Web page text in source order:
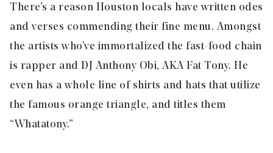
There’s a reason Houston locals have written odes
and verses commending their fine menu. Amongst
the artists who’ve immortalized the fast-food chain
is rapper and DJ Anthony Obi, AKA Fat Tony. He
even has a whole line of shirts and hats that utilize
the famous orange triangle, and titles them
“Whatatony.”